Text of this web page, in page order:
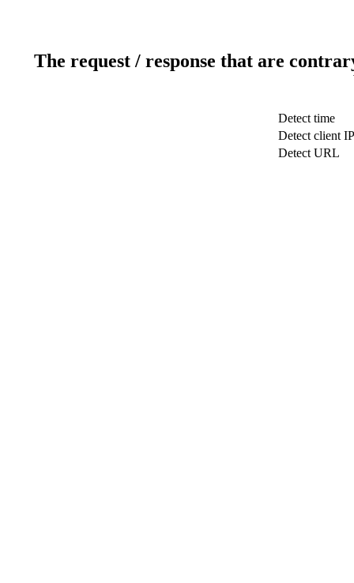
The request / response that are
Detect time
Detect client IP
Detect URL